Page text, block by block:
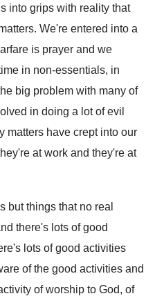
into grips with reality that
. We're entered into a
is prayer and we
in non-essentials, in
big problem with many of
in doing a lot of evil
matters have crept into our
at work and they're at
but things that no real
there's lots of good
lots of good activities
of the good activities and
of worship to God, of